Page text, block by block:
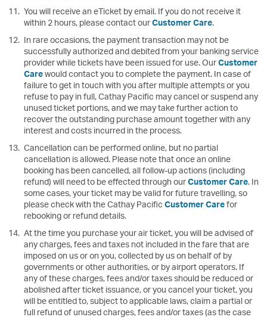
You will receive an eTicket by email. If you do not receive it
within 2 hours, please contact ourCustomer Care.
In rare occasions, the payment transaction may not be
successfully authorized and debited from your banking service
provider while tickets have been issued for use. OurCustomer
Carewould contact you to complete the payment. In case of
failure to get in touch with you after multiple attempts or you
refuse to pay in full, Cathay Pacific may cancel or suspend any
unused ticket portions, and we may take further action to
recover the outstanding purchase amount together with any
interest and costs incurred in the process.
Cancellation can be performed online, but no partial
cancellation is allowed. Please note that once an online
booking has been cancelled, all follow-up actions (including
refund) will need to be effected through ourCustomer Care. In
some cases, your ticket may be valid for future travelling, so
please check with the Cathay PacificCustomer Carefor
rebooking or refund details.
At the time you purchase your air ticket, you will be advised of
any charges, fees and taxes not included in the fare that are
imposed on us or on you, collected by us on behalf of by
governments or other authorities, or by airport operators. If
any of these charges, fees and/or taxes should be reduced or
abolished after ticket issuance, or you cancel your ticket, you
will be entitled to, subject to applicable laws, claim a partial or
full refund of unused charges, fees and/or taxes (as the case